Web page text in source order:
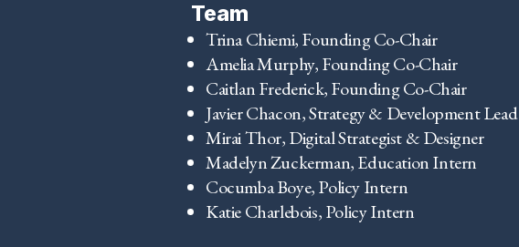
Team
Trina Chiemi, Founding Co-Chair
Amelia Murphy, Founding Co-Chair
Caitlan Frederick, Founding Co-Chair
Javier Chacon, Strategy & Development Lead
Mirai Thor, Digital Strategist & Designer
Madelyn Zuckerman, Education Intern
Cocumba Boye, Policy Intern
Katie Charlebois, Policy Intern